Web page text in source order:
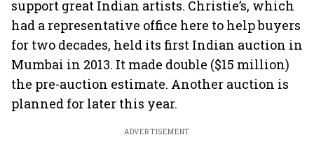
support great Indian artists. Christie’s, which
had a representative office here to help buyers
for two decades, held its first Indian auction in
Mumbai in 2013. It made double ($15 million)
the pre-auction estimate. Another auction is
planned for later this year.
ADVERTISEMENT